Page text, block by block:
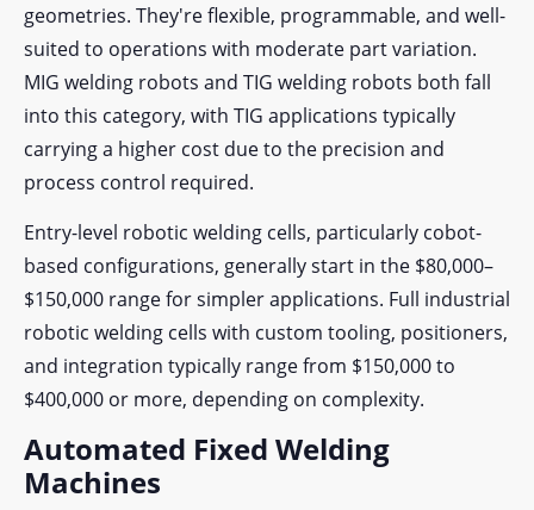
geometries. They're flexible, programmable, and well-
suited to operations with moderate part variation.
MIG welding robots and TIG welding robots both fall
into this category, with TIG applications typically
carrying a higher cost due to the precision and
process control required.
Entry-level robotic welding cells, particularly cobot-
based configurations, generally start in the $80,000–
$150,000 range for simpler applications. Full industrial
robotic welding cells with custom tooling, positioners,
and integration typically range from $150,000 to
$400,000 or more, depending on complexity.
Automated Fixed Welding
Machines